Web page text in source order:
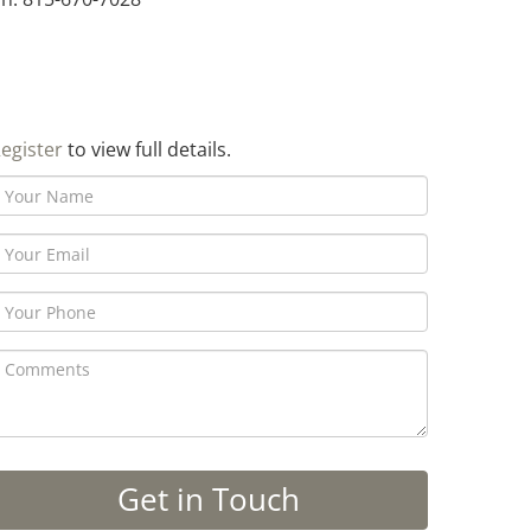
to view full details.